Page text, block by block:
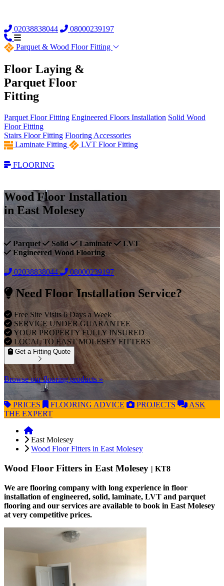
02038838044 08000239197
Parquet & Wood Floor Fitting
Floor Laying &
Parquet Floor
Fitting
Parquet Floor Fitting Engineered Floors Installation Solid Wood
Floor Fitting
Stairs Floor Fitting Flooring Accessories
Laminate Fitting
LVT Floor Fitting
FLOORING
Wood Floor Installation
in East Molesey
Parquet Solid Laminate
LVT
Engineered Wood Flooring
02038838044 08000239197
Need Floor Installation Service?
Free Site Visits 6 Days a Week
SERVICE UNDER GUARANTEE
YOUR PROPERTY FULLY INSURED
LOCAL TO EAST MOLESEY FITTERS
Get a Fitting Quote
Browse our flooring products »
PRICES FLOORING ADVICE PROJECTS
ASK
THE EXPERT
East Molesey
Wood Floor Fitters in East Molesey
Wood Floor Fitters in East Molesey | KT8
We are flooring company with long experience in floor
installation of engineered, solid, laminate, LVT and parquet
flooring and our services are available to book in East Molesey
at very competitive prices.